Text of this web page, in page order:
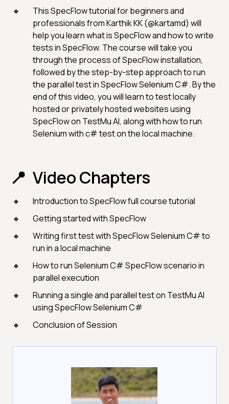
This SpecFlow tutorial for beginners and
professionals from Karthik KK (@kartamd) will
help you learn what is SpecFlow and how to write
tests in SpecFlow. The course will take you
through the process of SpecFlow installation,
followed by the step-by-step approach to run
the parallel test in SpecFlow Selenium C#. By the
end of this video, you will learn to test locally
hosted or privately hosted websites using
SpecFlow on TestMu AI, along with how to run
Selenium with c# test on the local machine.
Video Chapters
Introduction to SpecFlow full course tutorial
Getting started with SpecFlow
Writing first test with SpecFlow Selenium C# to
run in a local machine
How to run Selenium C# SpecFlow scenario in
parallel execution
Running a single and parallel test on TestMu AI
using SpecFlow Selenium C#
Conclusion of Session